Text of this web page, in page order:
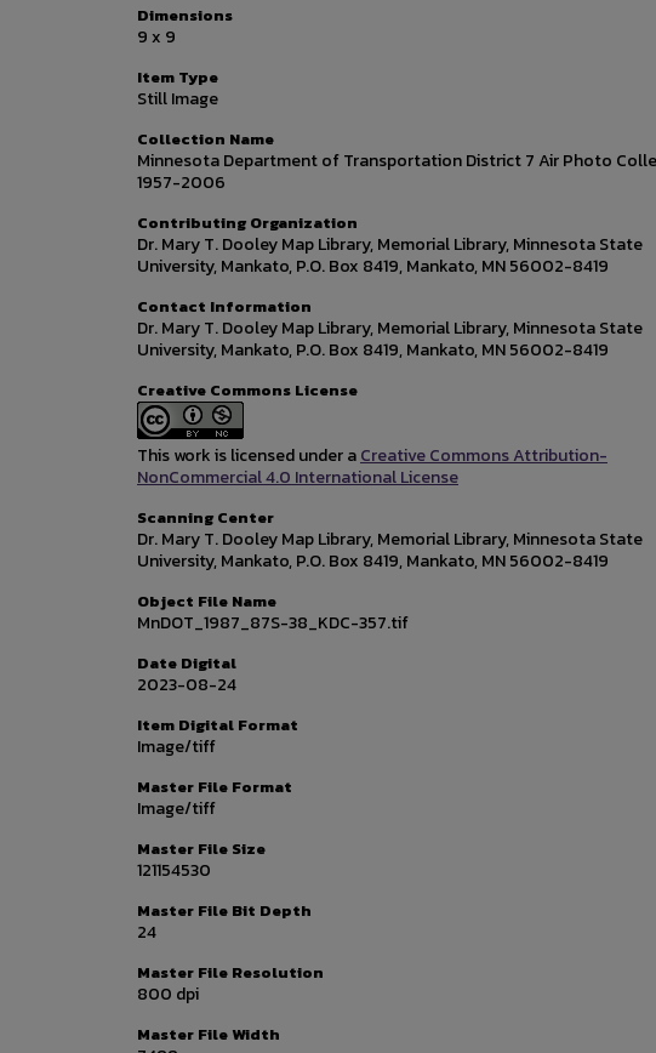
Dimensions
9 x 9
Item Type
Still Image
Collection Name
Minnesota Department of Transportation District 7 Air Photo
1957-2006
Contributing Organization
Dr. Mary T. Dooley Map Library, Memorial Library, Minnesota State
University, Mankato, P.O. Box 8419, Mankato, MN 56002-8419
Contact Information
Dr. Mary T. Dooley Map Library, Memorial Library, Minnesota State
University, Mankato, P.O. Box 8419, Mankato, MN 56002-8419
Creative Commons License
This work is licensed under aCreative Commons Attribution-
NonCommercial 4.0 International License
Scanning Center
Dr. Mary T. Dooley Map Library, Memorial Library, Minnesota State
University, Mankato, P.O. Box 8419, Mankato, MN 56002-8419
Object File Name
MnDOT_1987_87S-38_KDC-357.tif
Date Digital
2023-08-24
Item Digital Format
Image/tiff
Master File Format
Image/tiff
Master File Size
121154530
Master File Bit Depth
24
Master File Resolution
800 dpi
Master File Width